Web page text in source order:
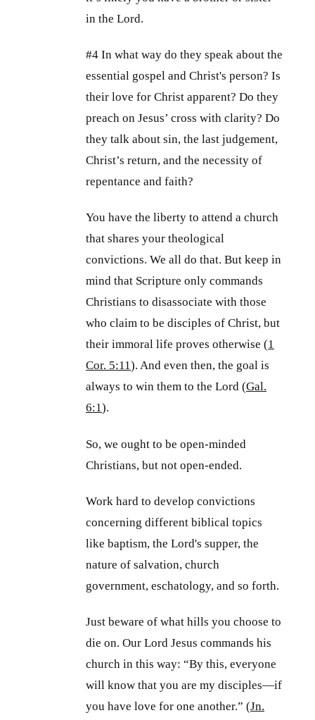
in the Lord.
#4 In what way do they speak about the
essential gospel and Christ's person? Is
their love for Christ apparent? Do they
preach on Jesus’ cross with clarity? Do
they talk about sin, the last judgement,
Christ’s return, and the necessity of
repentance and faith?
You have the liberty to attend a church
that shares your theological
convictions. We all do that. But keep in
mind that Scripture only commands
Christians to disassociate with those
who claim to be disciples of Christ, but
their immoral life proves otherwise (1
Cor. 5:11). And even then, the goal is
always to win them to the Lord (Gal.
6:1).
So, we ought to be open-minded
Christians, but not open-ended.
Work hard to develop convictions
concerning different biblical topics
like baptism, the Lord's supper, the
nature of salvation, church
government, eschatology, and so forth.
Just beware of what hills you choose to
die on. Our Lord Jesus commands his
church in this way: “By this, everyone
will know that you are my disciples—if
you have love for one another.” (Jn.